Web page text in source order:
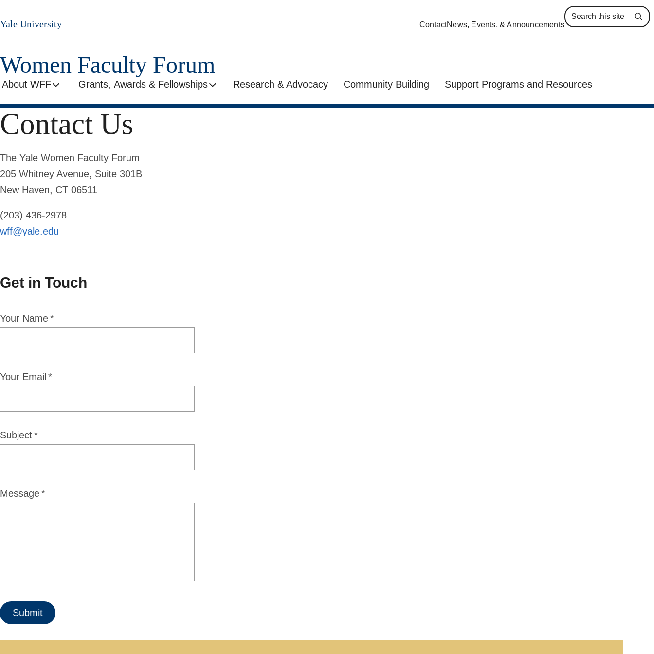
to
Yale University ContactNews, Events, & Announcements
Women Faculty Forum
About WFF Grants, Awards & Fellowships Research & Advocacy Community Building Support Programs and Resources
Contact Us
The Yale Women Faculty Forum
205 Whitney Avenue, Suite 301B
New Haven, CT 06511
(203) 436-2978
wff@yale.edu
Get in Touch
Your Name
Your Email
Subject
Message